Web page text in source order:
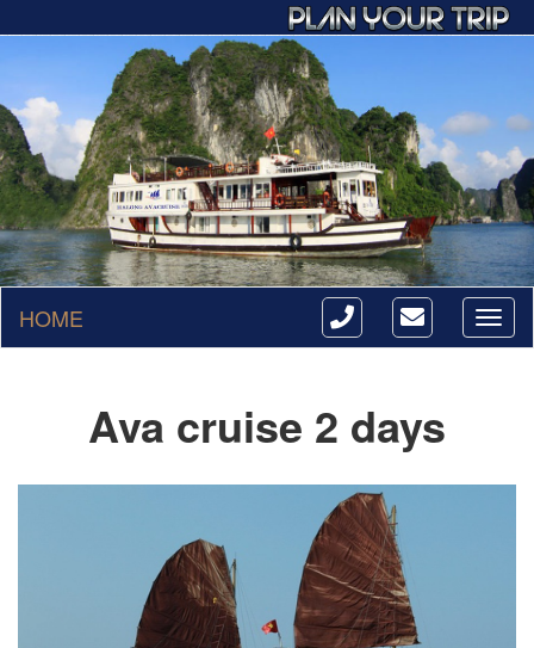
HOME
Ava cruise 2 days